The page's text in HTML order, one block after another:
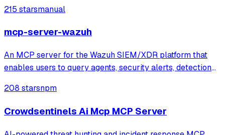
only mode and documentation tools for seamless
exploration of hosts, items, triggers, tem
215 starsmanual
mcp-server-wazuh
An MCP server for the Wazuh SIEM/XDR platform that
enables users to query agents, security alerts, detection
It provides specialized tools and prompts for investigating
208 starsnpm
Crowdsentinels Ai Mcp MCP Server